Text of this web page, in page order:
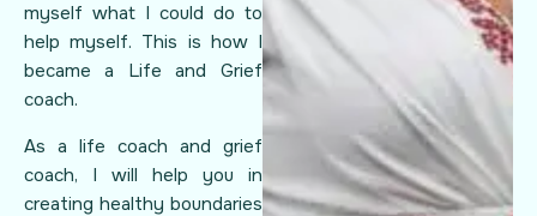
myself what I could do to
help myself. This is how I
became a Life and Grief
coach.
As a life coach and grief
coach, I will help you in
creating healthy boundaries